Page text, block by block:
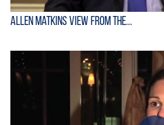
Allen Matkins View From the...